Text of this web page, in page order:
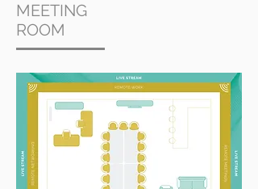
MEETING
ROOM